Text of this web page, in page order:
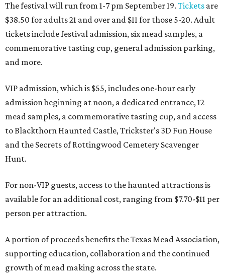
The festival will run from 1-7 pm September 19. Tickets are
$38.50 for adults 21 and over and $11 for those 5-20. Adult
tickets include festival admission, six mead samples, a
commemorative tasting cup, general admission parking,
and more.
VIP admission, which is $55, includes one-hour early
admission beginning at noon, a dedicated entrance, 12
mead samples, a commemorative tasting cup, and access
to Blackthorn Haunted Castle, Trickster's 3D Fun House
and the Secrets of Rottingwood Cemetery Scavenger
Hunt.
For non-VIP guests, access to the haunted attractions is
available for an additional cost, ranging from $7.70-$11 per
person per attraction.
A portion of proceeds benefits the Texas Mead Association,
supporting education, collaboration and the continued
growth of mead making across the state.